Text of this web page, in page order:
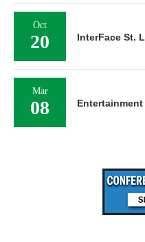
Oct
20 InterFace St.
Mar
08